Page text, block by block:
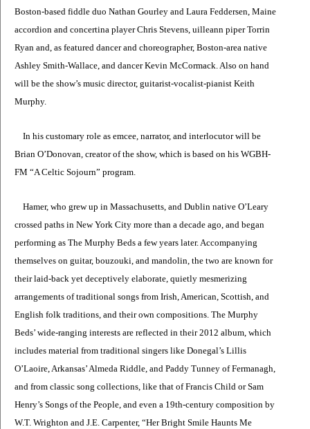
Boston-based fiddle duo Nathan Gourley and Laura Feddersen, Maine
accordion and concertina player Chris Stevens, uilleann piper Torrin
Ryan and, as featured dancer and choreographer, Boston-area native
Ashley Smith-Wallace, and dancer Kevin McCormack. Also on hand
will be the show’s music director, guitarist-vocalist-pianist Keith
Murphy.
In his customary role as emcee, narrator, and interlocutor will be
Brian O’Donovan, creator of the show, which is based on his WGBH-
FM “A Celtic Sojourn” program.
Hamer, who grew up in Massachusetts, and Dublin native O’Leary
crossed paths in New York City more than a decade ago, and began
performing as The Murphy Beds a few years later. Accompanying
themselves on guitar, bouzouki, and mandolin, the two are known for
their laid-back yet deceptively elaborate, quietly mesmerizing
arrangements of traditional songs from Irish, American, Scottish, and
English folk traditions, and their own compositions. The Murphy
Beds’ wide-ranging interests are reflected in their 2012 album, which
includes material from traditional singers like Donegal’s Lillis
O’Laoire, Arkansas’ Almeda Riddle, and Paddy Tunney of Fermanagh,
and from classic song collections, like that of Francis Child or Sam
Henry’s Songs of the People, and even a 19th-century composition by
W.T. Wrighton and J.E. Carpenter, “Her Bright Smile Haunts Me